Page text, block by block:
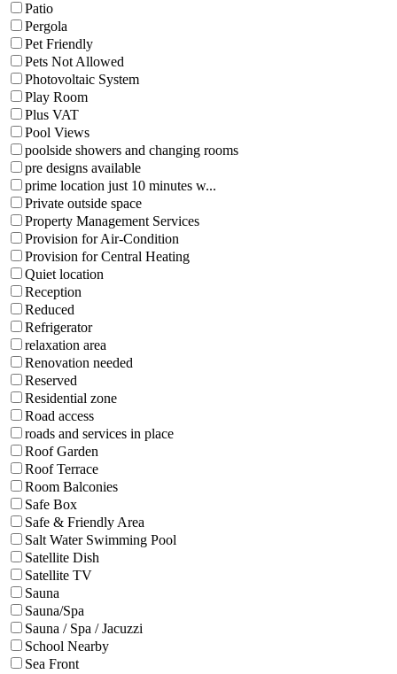
Patio
Pergola
Pet Friendly
Pets Not Allowed
Photovoltaic System
Play Room
Plus VAT
Pool Views
poolside showers and changing rooms
pre designs available
prime location just 10 minutes w...
Private outside space
Property Management Services
Provision for Air-Condition
Provision for Central Heating
Quiet location
Reception
Reduced
Refrigerator
relaxation area
Renovation needed
Reserved
Residential zone
Road access
roads and services in place
Roof Garden
Roof Terrace
Room Balconies
Safe Box
Safe & Friendly Area
Salt Water Swimming Pool
Satellite Dish
Satellite TV
Sauna
Sauna/Spa
Sauna / Spa / Jacuzzi
School Nearby
Sea Front